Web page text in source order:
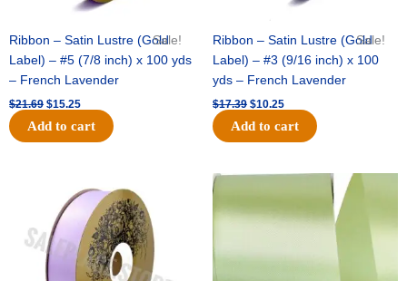
Sale!
Ribbon – Satin Lustre (Gold
Label) – #5 (7/8 inch) x 100 yds
– French Lavender
$21.69 $15.25
Add to cart
Sale!
Ribbon – Satin Lustre (Gold
Label) – #3 (9/16 inch) x 100
yds – French Lavender
$17.39 $10.25
Add to cart
price
was:
$30.99.
price
$18.25.
Original
was:
$19.99.$13.50.